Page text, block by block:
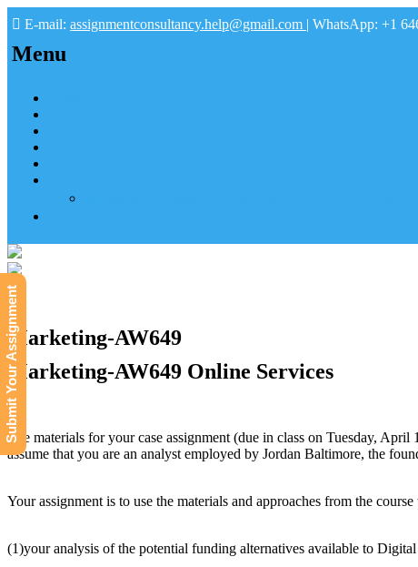
E-mail: assignmentconsultancy.help@gmail.com | WhatsApp: +1
Menu
Marketing-AW649
Marketing-AW649 Online Services
The materials for your case assignment (due in class on Tuesday,
assume that you are an analyst employed by Jordan Baltimore, the
Your assignment is to use the materials and approaches from the
(1)your analysis of the potential funding alternatives available to
Submit Your Assignment